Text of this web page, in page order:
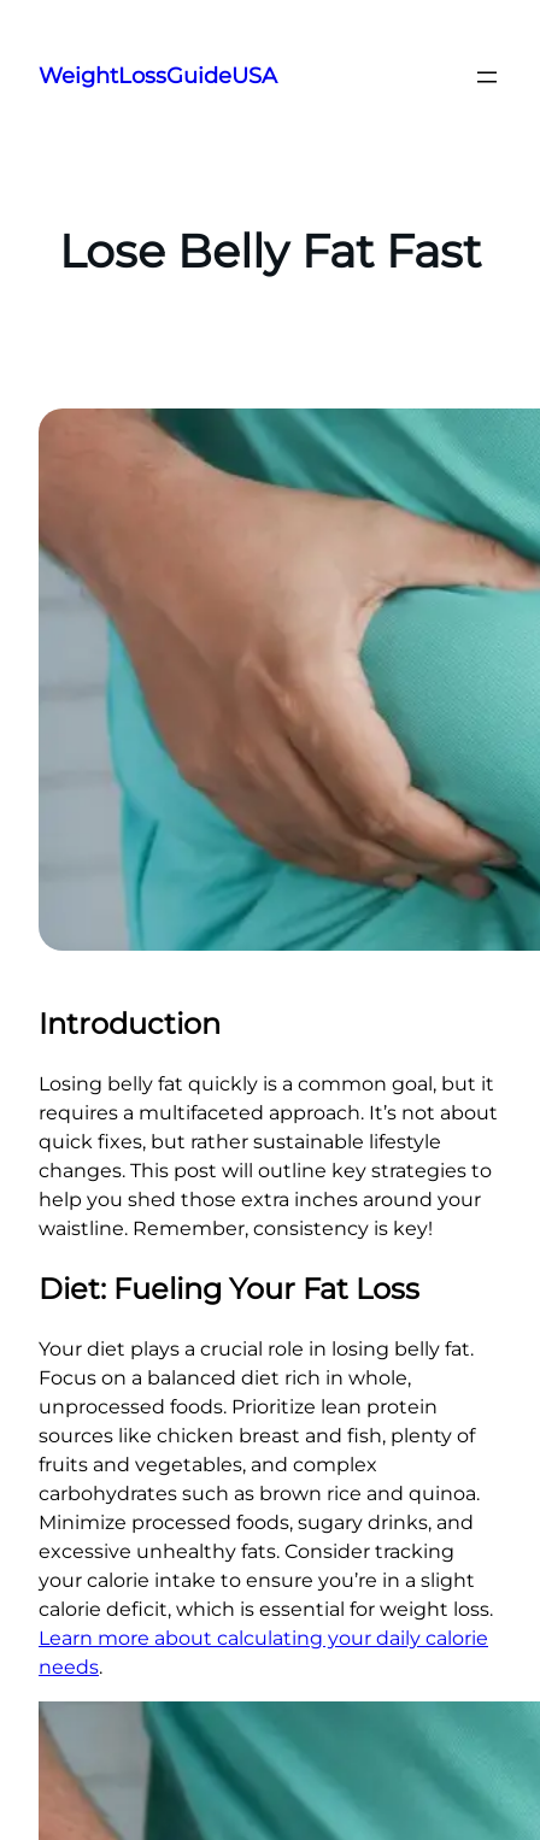
content
WeightLossGuideUSA
Lose Belly Fat Fast
Introduction
Losing belly fat quickly is a common goal, but it
requires a multifaceted approach. It’s not about
quick fixes, but rather sustainable lifestyle
changes. This post will outline key strategies to
help you shed those extra inches around your
waistline. Remember, consistency is key!
Diet: Fueling Your Fat Loss
Your diet plays a crucial role in losing belly fat.
Focus on a balanced diet rich in whole,
unprocessed foods. Prioritize lean protein
sources like chicken breast and fish, plenty of
fruits and vegetables, and complex
carbohydrates such as brown rice and quinoa.
Minimize processed foods, sugary drinks, and
excessive unhealthy fats. Consider tracking
your calorie intake to ensure you’re in a slight
calorie deficit, which is essential for weight loss.
Learn more about calculating your daily calorie
needs.